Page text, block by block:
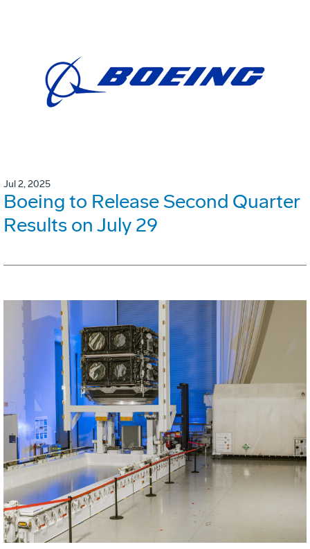
Jul 2, 2025
Boeing to Release Second Quarter
Results on July 29